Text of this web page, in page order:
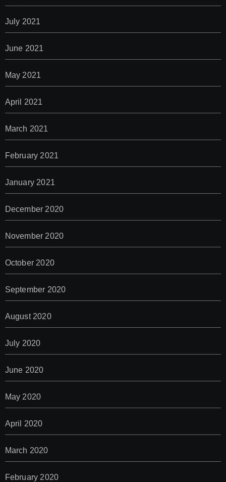
July 2021
June 2021
May 2021
April 2021
March 2021
February 2021
January 2021
December 2020
November 2020
October 2020
September 2020
August 2020
July 2020
June 2020
May 2020
April 2020
March 2020
February 2020